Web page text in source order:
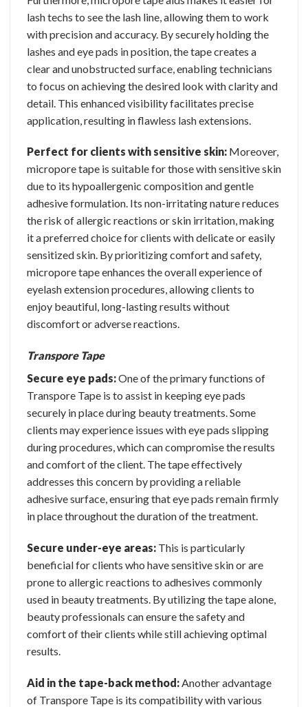
lash techs to see the lash line, allowing them to work
with precision and accuracy. By securely holding the
lashes and eye pads in position, the tape creates a
clear and unobstructed surface, enabling technicians
to focus on achieving the desired look with clarity and
detail. This enhanced visibility facilitates precise
application, resulting in flawless lash extensions.
Perfect for clients with sensitive skin: Moreover,
micropore tape is suitable for those with sensitive skin
due to its hypoallergenic composition and gentle
adhesive formulation. Its non-irritating nature reduces
the risk of allergic reactions or skin irritation, making
it a preferred choice for clients with delicate or easily
sensitized skin. By prioritizing comfort and safety,
micropore tape enhances the overall experience of
eyelash extension procedures, allowing clients to
enjoy beautiful, long-lasting results without
discomfort or adverse reactions.
Transpore Tape
Secure eye pads:One of the primary functions of
Transpore Tape is to assist in keeping eye pads
securely in place during beauty treatments. Some
clients may experience issues with eye pads slipping
during procedures, which can compromise the results
and comfort of the client. The tape effectively
addresses this concern by providing a reliable
adhesive surface, ensuring that eye pads remain firmly
in place throughout the duration of the treatment.
Secure under-eye areas: This is particularly
beneficial for clients who have sensitive skin or are
prone to allergic reactions to adhesives commonly
used in beauty treatments. By utilizing the tape alone,
beauty professionals can ensure the safety and
comfort of their clients while still achieving optimal
results.
Aid in the tape-back method:Another advantage
of Transpore Tape is its compatibility with various